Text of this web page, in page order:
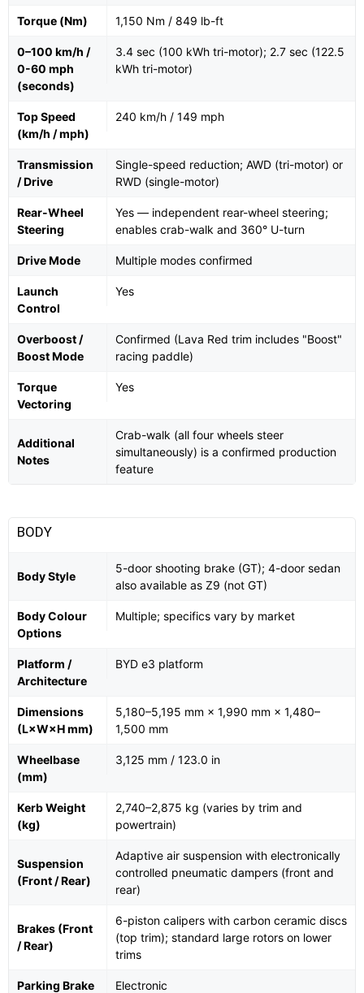
Torque (Nm) 1,150 Nm / 849 lb-ft
0–100 km/h /
0-60 mph
(seconds)
3.4 sec (100 kWh tri-motor); 2.7 sec (122.5
kWh tri-motor)
Top Speed
(km/h / mph)
240 km/h / 149 mph
Transmission
/ Drive
Single-speed reduction; AWD (tri-motor) or
RWD (single-motor)
Rear-Wheel
Steering
Yes — independent rear-wheel steering;
enables crab-walk and 360° U-turn
Drive Mode Multiple modes confirmed
Launch
Control
Yes
Overboost /
Boost Mode
Confirmed (Lava Red trim includes "Boost"
racing paddle)
Torque
Vectoring
Yes
Additional
Notes
Crab-walk (all four wheels steer
simultaneously) is a confirmed production
feature
BODY
Body Style
5-door shooting brake (GT); 4-door sedan
also available as Z9 (not GT)
Body Colour
Options
Multiple; specifics vary by market
Platform /
Architecture
BYD e3 platform
Dimensions
(L×W×H mm)
5,180–5,195 mm × 1,990 mm × 1,480–
1,500 mm
Wheelbase
(mm)
3,125 mm / 123.0 in
Kerb Weight
(kg)
2,740–2,875 kg (varies by trim and
powertrain)
Suspension
(Front / Rear)
Adaptive air suspension with electronically
controlled pneumatic dampers (front and
rear)
Brakes (Front
/ Rear)
6-piston calipers with carbon ceramic discs
(top trim); standard large rotors on lower
trims
Parking Brake Electronic